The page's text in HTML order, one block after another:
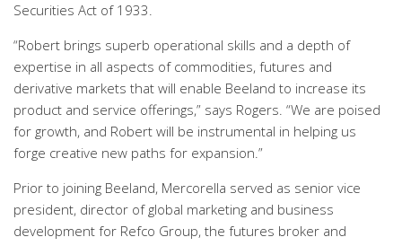
Securities Act of 1933.
“Robert brings superb operational skills and a depth of
expertise in all aspects of commodities, futures and
derivative markets that will enable Beeland to increase its
product and service offerings,” says Rogers. “We are poised
for growth, and Robert will be instrumental in helping us
forge creative new paths for expansion.”
Prior to joining Beeland, Mercorella served as senior vice
president, director of global marketing and business
development for Refco Group, the futures broker and